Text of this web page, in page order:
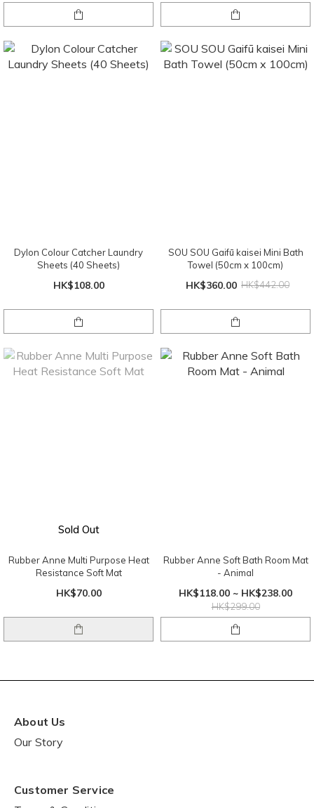
Dylon Colour Catcher Laundry
Sheets (40 Sheets)
HK$108.00
SOU SOU Gaifū kaisei Mini Bath
Towel (50cm x 100cm)
HK$360.00 HK$442.00
Sold Out
Rubber Anne Multi Purpose Heat
Resistance Soft Mat
HK$70.00
Rubber Anne Soft Bath Room Mat
- Animal
HK$118.00 ~ HK$238.00
HK$299.00
About Us
Our Story
Customer Service